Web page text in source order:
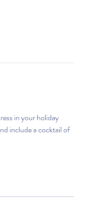
in your holiday
include a cocktail of